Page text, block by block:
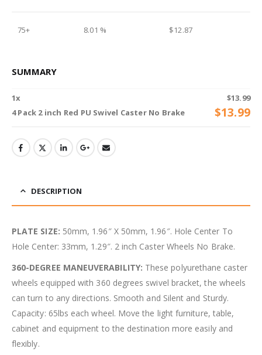
75+ 8.01 % $12.87
SUMMARY
1x $13.99
4 Pack 2 inch Red PU Swivel Caster No Brake
$13.99
DESCRIPTION
PLATE SIZE: 50mm, 1.96″ X 50mm, 1.96″. Hole Center To
Hole Center: 33mm, 1.29″. 2 inch Caster Wheels No Brake.
360-DEGREE MANEUVERABILITY: These polyurethane caster
wheels equipped with 360 degrees swivel bracket, the wheels
can turn to any directions. Smooth and Silent and Sturdy.
Capacity: 65lbs each wheel. Move the light furniture, table,
cabinet and equipment to the destination more easily and
flexibly.